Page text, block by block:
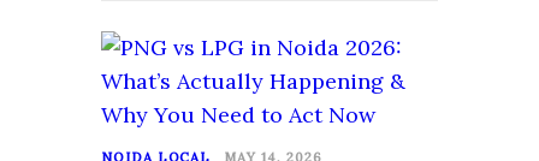
NOIDA LOCAL MAY 14, 2026